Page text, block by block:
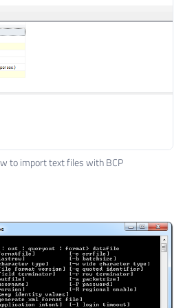
to import text files with BCP